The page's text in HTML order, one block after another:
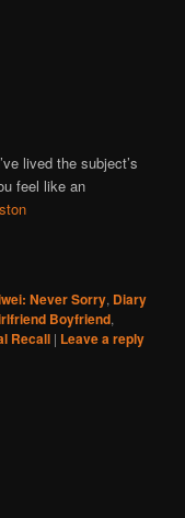
lived the subject’s
feel like an
Never Sorry, Diary
Boyfriend,
Recall | Leave a reply